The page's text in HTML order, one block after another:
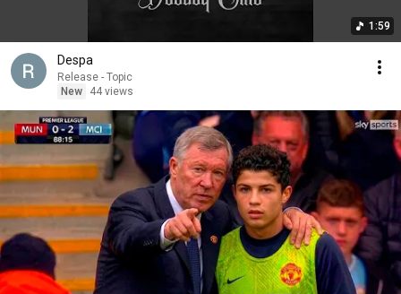
1:59
Despa
Release - Topic
New
44 views